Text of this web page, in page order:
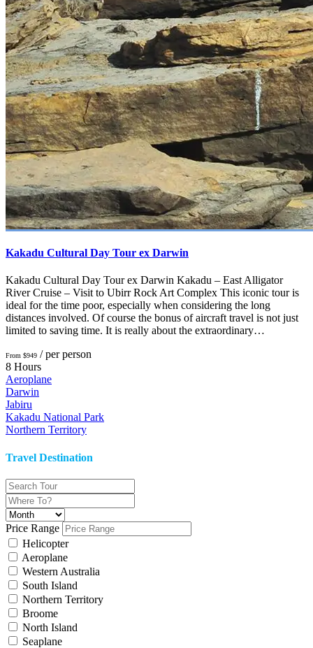
Kakadu Cultural Day Tour ex Darwin
Kakadu Cultural Day Tour ex Darwin Kakadu – East Alligator
River Cruise – Visit to Ubirr Rock Art Complex This iconic tour is
ideal for the time poor, especially when considering the long
distances involved. Of course the bonus of aircraft travel is not just
limited to saving time. It is really about the extraordinary…
From $949 / per person
8 Hours
Aeroplane
Darwin
Jabiru
Kakadu National Park
Northern Territory
Travel Destination
Price Range
Helicopter
Aeroplane
Western Australia
South Island
Northern Territory
Broome
North Island
Seaplane